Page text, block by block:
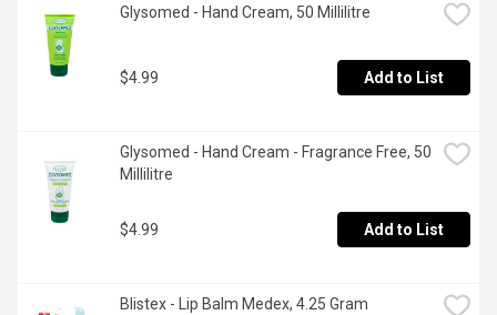
Glysomed - Hand Cream, 50 Millilitre
$4.99 Add to List
Glysomed - Hand Cream - Fragrance Free, 50
Millilitre
$4.99 Add to List
Blistex - Lip Balm Medex, 4.25 Gram